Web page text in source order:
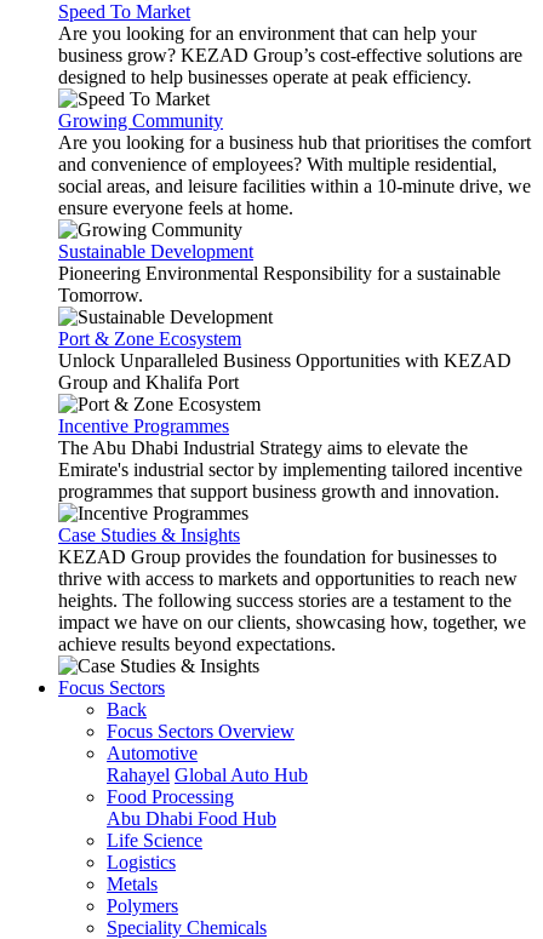
Speed To Market
Are you looking for an environment that can help your
business grow? KEZAD Group’s cost-effective solutions are
designed to help businesses operate at peak efficiency.
Growing Community
Are you looking for a business hub that prioritises the comfort
and convenience of employees? With multiple residential,
social areas, and leisure facilities within a 10-minute drive, we
ensure everyone feels at home.
Sustainable Development
Pioneering Environmental Responsibility for a sustainable
Tomorrow.
Port & Zone Ecosystem
Unlock Unparalleled Business Opportunities with KEZAD
Group and Khalifa Port
Incentive Programmes
The Abu Dhabi Industrial Strategy aims to elevate the
Emirate's industrial sector by implementing tailored incentive
programmes that support business growth and innovation.
Case Studies & Insights
KEZAD Group provides the foundation for businesses to
thrive with access to markets and opportunities to reach new
heights. The following success stories are a testament to the
impact we have on our clients, showcasing how, together, we
achieve results beyond expectations.
Focus Sectors
Back
Focus Sectors Overview
Automotive
Rahayel Global Auto Hub
Food Processing
Abu Dhabi Food Hub
Life Science
Logistics
Metals
Polymers
Speciality Chemicals